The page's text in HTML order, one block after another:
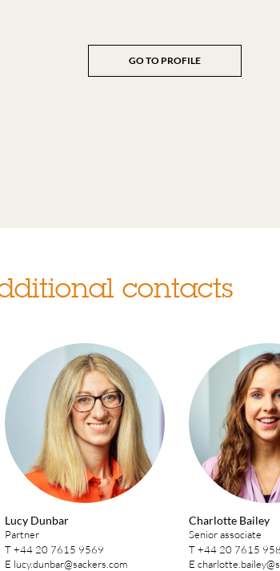
GO TO PROFILE
contacts
Lucy Dunbar
Partner
T+44 20 7615 9569
E lucy.dunbar@sackers.com
Charlotte Bailey
Senior associate
T+44 20 7615
E